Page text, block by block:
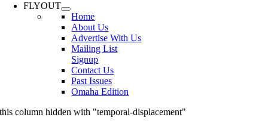
FLYOUT
Home
About Us
Advertise With Us
Mailing List
Signup
Contact Us
Past Issues
Omaha Edition
this column hidden with "temporal-displacement"